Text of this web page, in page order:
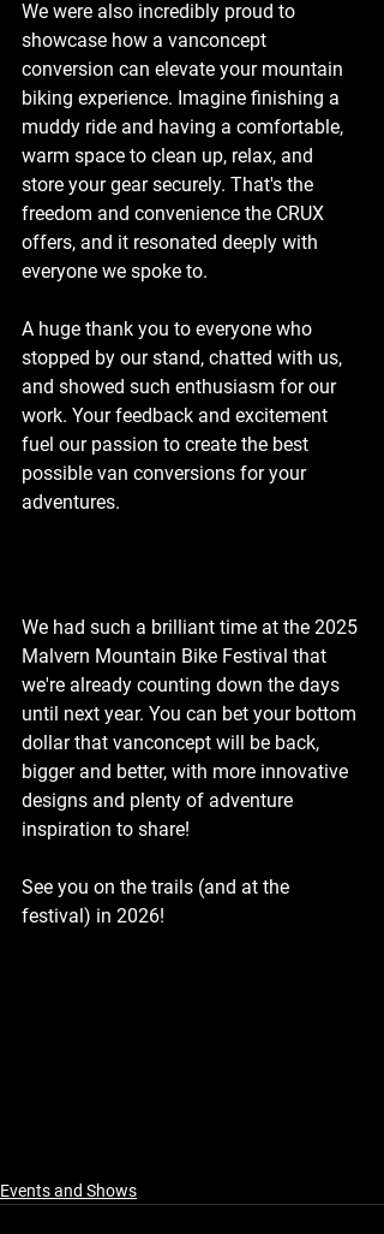
We were also incredibly proud to
showcase how a vanconcept
conversion can elevate your mountain
biking experience. Imagine finishing a
muddy ride and having a comfortable,
warm space to clean up, relax, and
store your gear securely. That's the
freedom and convenience the CRUX
offers, and it resonated deeply with
everyone we spoke to.
A huge thank you to everyone who
stopped by our stand, chatted with us,
and showed such enthusiasm for our
work. Your feedback and excitement
fuel our passion to create the best
possible van conversions for your
adventures.
We had such a brilliant time at the 2025
Malvern Mountain Bike Festival that
we're already counting down the days
until next year. You can bet your bottom
dollar that vanconcept will be back,
bigger and better, with more innovative
designs and plenty of adventure
inspiration to share!
See you on the trails (and at the
festival) in 2026!
Events and Shows